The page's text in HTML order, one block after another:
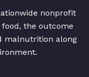
nonprofit
the outcome
malnutrition along